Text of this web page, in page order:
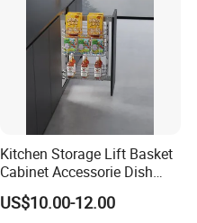
Kitchen Storage Lift Basket
Cabinet Accessorie Dish
Rack Cutlery Holder
Organization Wire Mesh
US$10.00-12.00